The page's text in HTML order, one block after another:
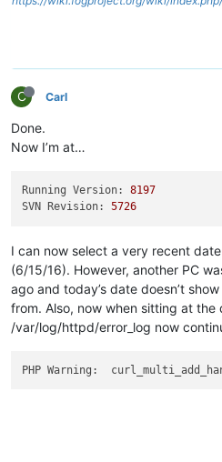
C Carl
Done.
Now I’m at…
Running Version:
8197
SVN Revision:
5726
I can now select a very recent
(6/15/16). However, another PC
ago and today’s date doesn’t
from. Also, now when sitting at the
/var/log/httpd/error_log now
PHP Warning: